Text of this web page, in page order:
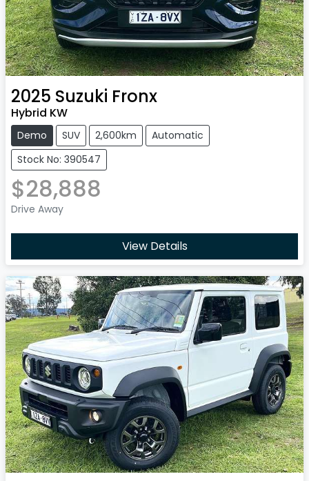
2025 Suzuki Fronx
Hybrid KW
Demo SUV 2,600km
Automatic
Stock No: 390547
$28,888
Drive Away
View Details